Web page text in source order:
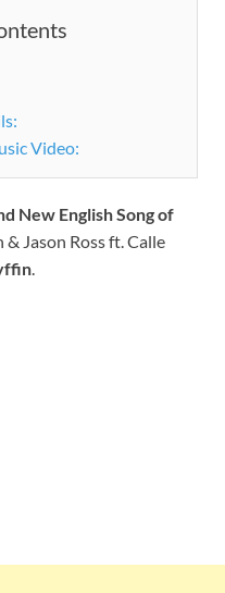
Video:
New English Song of
Jason Ross ft. Calle
.